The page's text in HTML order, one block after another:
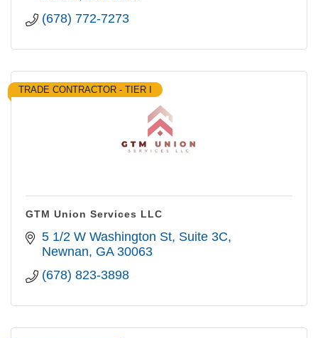
(678) 772-7273
TRADE CONTRACTOR - TIER I
GTM Union Services LLC
5 1/2 W Washington St Suite 3C
Newnan GA 30063
(678) 823-3898